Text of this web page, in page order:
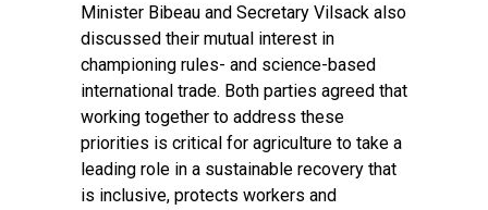
Minister Bibeau and Secretary Vilsack also
discussed their mutual interest in
championing rules- and science-based
international trade. Both parties agreed that
working together to address these
priorities is critical for agriculture to take a
leading role in a sustainable recovery that
is inclusive, protects workers and